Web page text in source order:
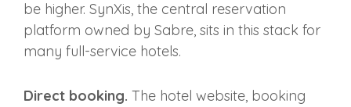
be higher. SynXis, the central reservation
platform owned by Sabre, sits in this stack for
many full-service hotels.
Direct booking. The hotel website, booking